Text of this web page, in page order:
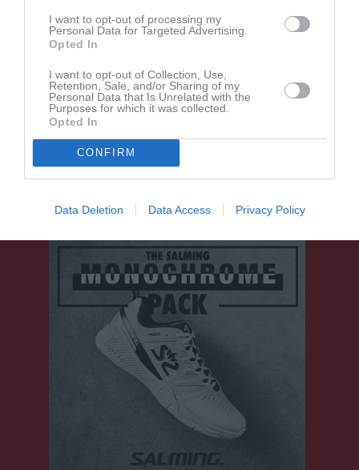
I want to opt-out of processing my
Personal Data for Targeted Advertising.
Opted In
I want to opt-out of Collection, Use,
Retention, Sale, and/or Sharing of my
Personal Data that Is Unrelated with the
Purposes for which it was collected.
Opted In
CONFIRM
Data Deletion Data Access Privacy Policy
Mattias Bexerud
1 0
Olle Wikman
1 0 0
Tobias Ahrens
1 0
Vilhelm Norström
1 0 0 0 0
M Spelade matcher G Mål A Assist Utv Utvisningsminuter